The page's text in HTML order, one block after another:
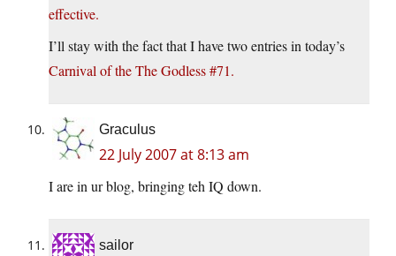
effective.
I’ll stay with the fact that I have two entries in today’s
Carnival of the The Godless #71.
Graculus
22 July 2007 at 8:13 am
I are in ur blog, bringing teh IQ down.
sailor